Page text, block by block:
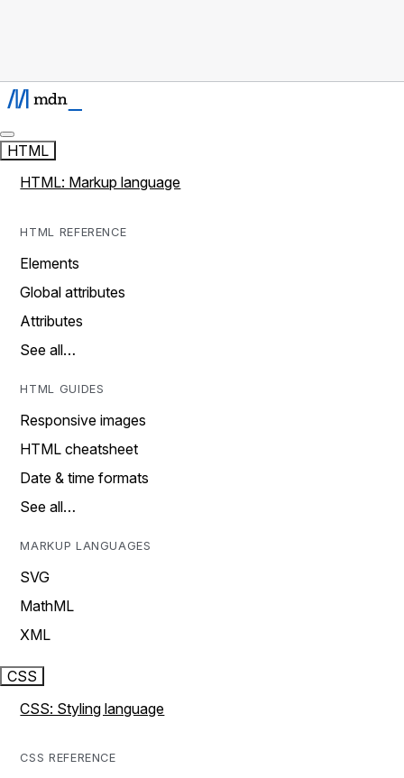
HTML
HTML: Markup language
HTML REFERENCE
Elements
Global attributes
Attributes
See all…
HTML GUIDES
Responsive images
HTML cheatsheet
Date & time formats
See all…
MARKUP LANGUAGES
SVG
MathML
XML
CSS
CSS: Styling language
CSS REFERENCE